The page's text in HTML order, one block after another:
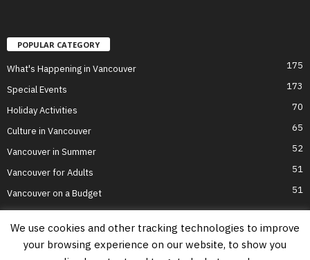
POPULAR CATEGORY
What's Happening in Vancouver 175
Special Events 173
Holiday Activities 70
Culture in Vancouver 65
Vancouver in Summer 52
Vancouver for Adults 51
Vancouver on a Budget 51
We use cookies and other tracking technologies to improve
your browsing experience on our website, to show you